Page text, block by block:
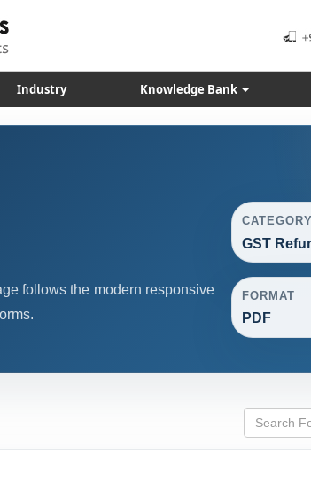
Industry Knowledge Bank
follows the modern responsive
CATEGORY
GST
FORMAT
PDF